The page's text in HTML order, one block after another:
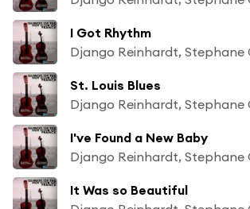
I Got Rhythm
St. Louis Blues
I've Found a New Baby
It Was so Beautiful